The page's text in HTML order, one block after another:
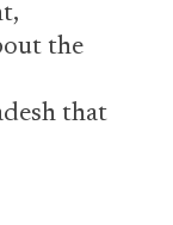
the
that